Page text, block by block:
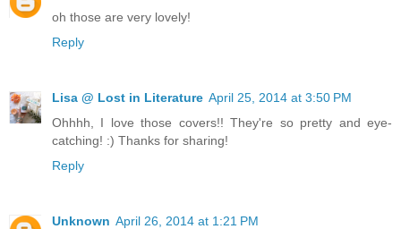
oh those are very lovely!
Reply
Lisa @ Lost in Literature April 25, 2014 at 3:50 PM
Ohhhh, I love those covers!! They're so pretty and eye-
catching! :) Thanks for sharing!
Reply
Unknown April 26, 2014 at 1:21 PM